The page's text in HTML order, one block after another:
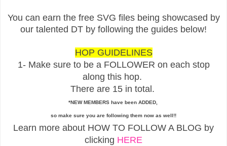
You can earn the free SVG files being showcased by
our talented DT by following the guides below!
HOP GUIDELINES
1- Make sure to be a FOLLOWER on each stop
along this hop.
There are 15 in total.
*NEW MEMBERS have been ADDED,
so make sure you are following them now as well!!
Learn more about HOW TO FOLLOW A BLOG by
clicking HERE